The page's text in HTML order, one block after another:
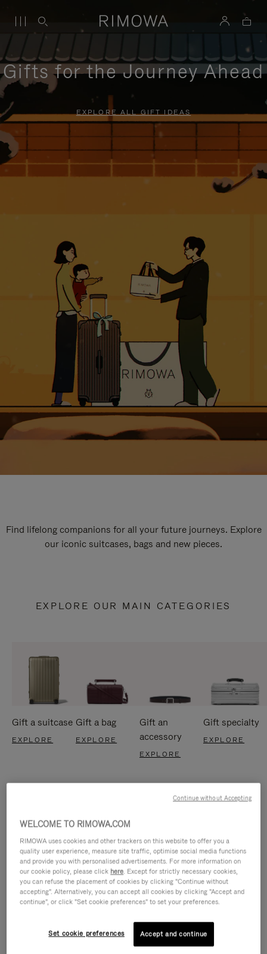
Gifts for the Journey Ahead
EXPLORE ALL GIFT IDEAS
Find lifelong companions for all your future journeys. Explore
our iconic suitcases, bags and new pieces.
EXPLORE OUR MAIN CATEGORIES
Gift a suitcase
EXPLORE
Gift a bag
EXPLORE
Gift an
accessory
EXPLORE
Gift specialty
EXPLORE
IS
IS
WELCOME TO RIMOWA.COM
RIMOWA uses cookies and other trackers on this website to offer you a
quality user experience, measure site traffic, optimise social media functions
and provide you with personalised advertisements. For more information on
our cookie policy, please click here. Except for strictly necessary cookies,
you can refuse the placement of cookies by clicking "Continue without
accepting". Alternatively, you can accept all cookies by clicking "Accept and
continue", or click "Set cookie preferences" to set your preferences.
Set cookie preferences Accept and continue
Continue without Accepting